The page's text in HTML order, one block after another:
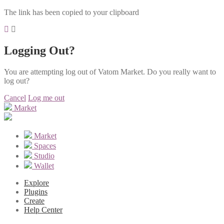
The link has been copied to your clipboard
Logging Out?
You are attempting log out of Vatom Market. Do you really want to
log out?
Cancel Log me out
Market
Market
Spaces
Studio
Wallet
Explore
Plugins
Create
Help Center